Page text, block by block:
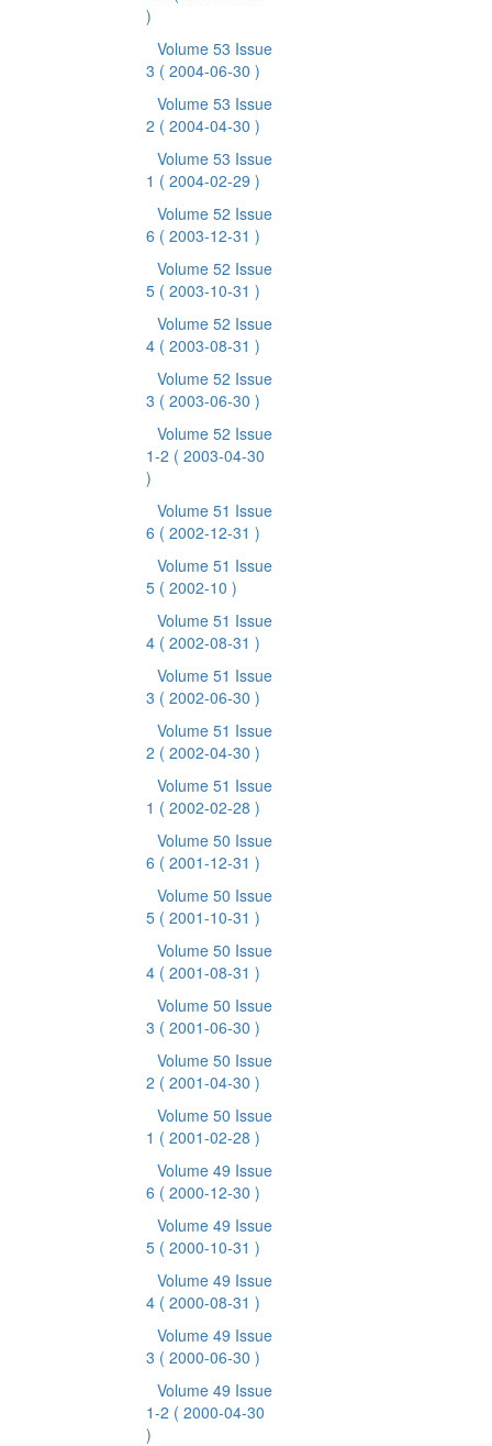
)
Volume 53 Issue
3 ( 2004-06-30 )
Volume 53 Issue
2 ( 2004-04-30 )
Volume 53 Issue
1 ( 2004-02-29 )
Volume 52 Issue
6 ( 2003-12-31 )
Volume 52 Issue
5 ( 2003-10-31 )
Volume 52 Issue
4 ( 2003-08-31 )
Volume 52 Issue
3 ( 2003-06-30 )
Volume 52 Issue
1-2 ( 2003-04-30
)
Volume 51 Issue
6 ( 2002-12-31 )
Volume 51 Issue
5 ( 2002-10 )
Volume 51 Issue
4 ( 2002-08-31 )
Volume 51 Issue
3 ( 2002-06-30 )
Volume 51 Issue
2 ( 2002-04-30 )
Volume 51 Issue
1 ( 2002-02-28 )
Volume 50 Issue
6 ( 2001-12-31 )
Volume 50 Issue
5 ( 2001-10-31 )
Volume 50 Issue
4 ( 2001-08-31 )
Volume 50 Issue
3 ( 2001-06-30 )
Volume 50 Issue
2 ( 2001-04-30 )
Volume 50 Issue
1 ( 2001-02-28 )
Volume 49 Issue
6 ( 2000-12-30 )
Volume 49 Issue
5 ( 2000-10-31 )
Volume 49 Issue
4 ( 2000-08-31 )
Volume 49 Issue
3 ( 2000-06-30 )
Volume 49 Issue
1-2 ( 2000-04-30
)